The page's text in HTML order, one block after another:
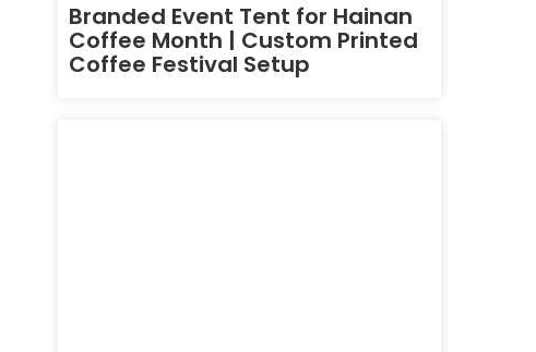
Branded Event Tent for Hainan
Coffee Month | Custom Printed
Coffee Festival Setup